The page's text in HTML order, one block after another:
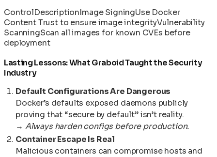
ControlDescriptionImage SigningUse Docker
Content Trust to ensure image integrityVulnerability
ScanningScan all images for known CVEs before
deployment
Lasting Lessons: What Graboid Taught the Security
Industry
Default Configurations Are Dangerous
Docker’s defaults exposed daemons publicly
proving that “secure by default” isn’t reality.
→ Always harden configs before production.
Container Escape Is Real
Malicious containers can compromise hosts and